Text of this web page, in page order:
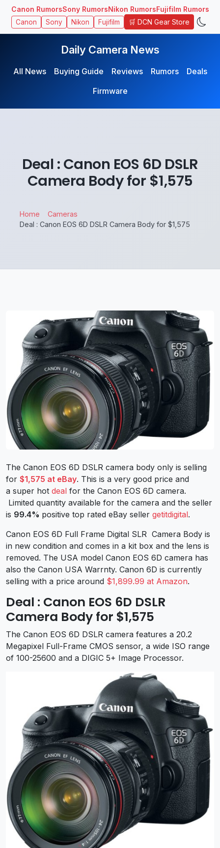
Canon RumorsSony RumorsNikon RumorsFujifilm Rumors
Canon Sony Nikon Fujifilm 🛒 DCN Gear Store
Daily Camera News
All News Buying Guide Reviews Rumors
Deals
Firmware
Deal : Canon EOS 6D DSLR
Camera Body for $1,575
Home
Cameras
Deal : Canon EOS 6D DSLR Camera Body for $1,575
The Canon EOS 6D DSLR camera body only is selling
for $1,575 at eBay. This is a very good price and
a super hot deal for the Canon EOS 6D camera.
Limited quantity available for the camera and the seller
is 99.4% positive top rated eBay seller getitdigital.
Canon EOS 6D Full Frame Digital SLR Camera Body is
in new condition and comes in a kit box and the lens is
removed. The USA model Canon EOS 6D camera has
also the Canon USA Warrnty. Canon 6D is currently
selling with a price around $1,899.99 at Amazon.
Deal : Canon EOS 6D DSLR
Camera Body for $1,575
The Canon EOS 6D DSLR camera features a 20.2
Megapixel Full-Frame CMOS sensor, a wide ISO range
of 100-25600 and a DIGIC 5+ Image Processor.